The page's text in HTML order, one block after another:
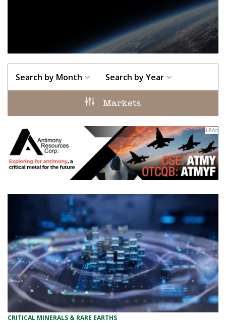
Search by Month Search by Year
Markets
CRITICAL MINERALS & RARE EARTHS